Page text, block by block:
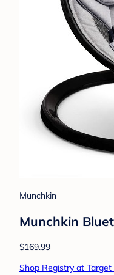
Munchkin
Munchkin
$169.99
Shop Registry at Target